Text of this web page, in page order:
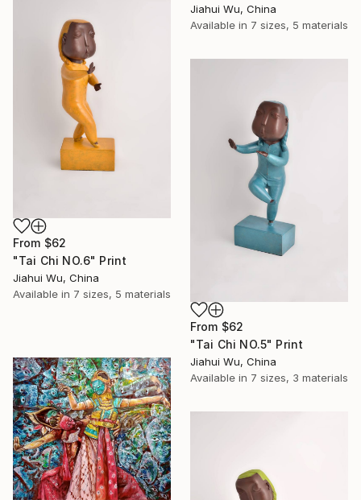
Jiahui Wu, China
Available in 7 sizes, 5 materials
From $62
"Tai Chi NO.6" Print
Jiahui Wu, China
Available in 7 sizes, 5 materials
From $62
"Tai Chi NO.5" Print
Jiahui Wu, China
Available in 7 sizes, 3 materials